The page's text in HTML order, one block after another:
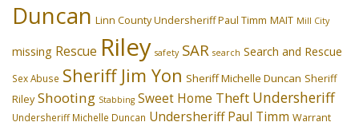
Duncan Linn County Undersheriff Paul Timm MAIT Mill City
missing Rescue Riley safety SAR search Search and Rescue
Sex Abuse Sheriff Jim Yon Sheriff Michelle Duncan Sheriff
Riley Shooting Stabbing Sweet Home Theft Undersheriff
Undersheriff Michelle Duncan Undersheriff Paul Timm Warrant